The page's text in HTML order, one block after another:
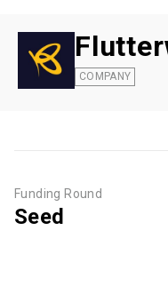
COMPANY
Funding Round
Seed